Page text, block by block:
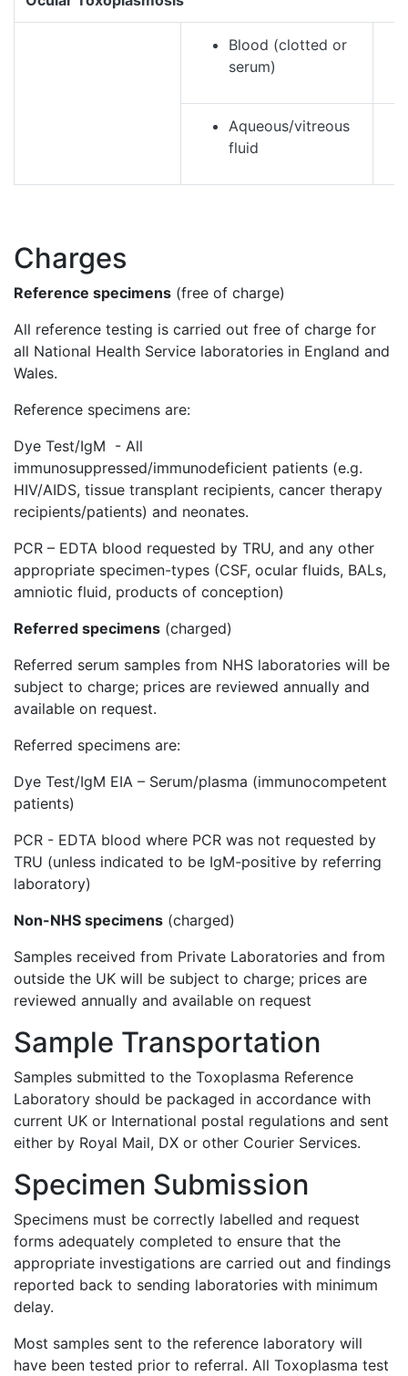
Blood (clotted or
serum)
Aqueous/vitreous
fluid
Charges
Reference specimens (free of charge)
All reference testing is carried out free of charge for
all National Health Service laboratories in England and
Wales.
Reference specimens are:
Dye Test/IgM - All
immunosuppressed/immunodeficient patients (e.g.
HIV/AIDS, tissue transplant recipients, cancer therapy
recipients/patients) and neonates.
PCR – EDTA blood requested by TRU, and any other
appropriate specimen-types (CSF, ocular fluids, BALs,
amniotic fluid, products of conception)
Referred specimens (charged)
Referred serum samples from NHS laboratories will be
subject to charge; prices are reviewed annually and
available on request.
Referred specimens are:
Dye Test/IgM EIA – Serum/plasma (immunocompetent
patients)
PCR - EDTA blood where PCR was not requested by
TRU (unless indicated to be IgM-positive by referring
laboratory)
Non-NHS specimens (charged)
Samples received from Private Laboratories and from
outside the UK will be subject to charge; prices are
reviewed annually and available on request
Sample Transportation
Samples submitted to the Toxoplasma Reference
Laboratory should be packaged in accordance with
current UK or International postal regulations and sent
either by Royal Mail, DX or other Courier Services.
Specimen Submission
Specimens must be correctly labelled and request
forms adequately completed to ensure that the
appropriate investigations are carried out and findings
reported back to sending laboratories with minimum
delay.
Most samples sent to the reference laboratory will
have been tested prior to referral. All Toxoplasma test